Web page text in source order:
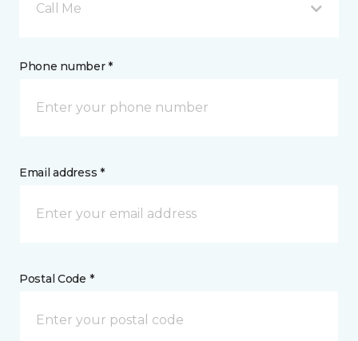
Call Me
Phone number *
Email address *
Postal Code *